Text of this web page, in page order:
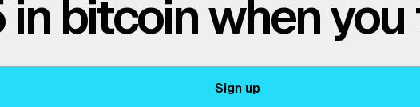
bitcoin when
Sign up